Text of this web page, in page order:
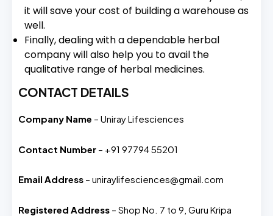
it will save your cost of building a warehouse as
well.
Finally, dealing with a dependable herbal
company will also help you to avail the
qualitative range of herbal medicines.
CONTACT DETAILS
Company Name – Uniray Lifesciences
Contact Number – +91 97794 55201
Email Address – uniraylifesciences@gmail.com
Registered Address – Shop No. 7 to 9, Guru Kripa